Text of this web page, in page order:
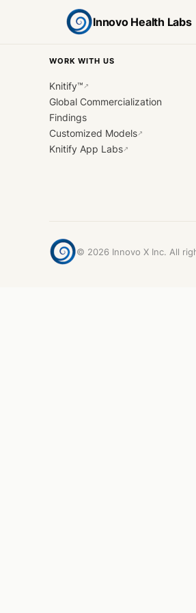
Innovo Health Labs
WORK WITH US
Knitify™ ↗
Global Commercialization
Findings
Customized Models↗
Knitify App Labs↗
© 2026 Innovo X Inc. All